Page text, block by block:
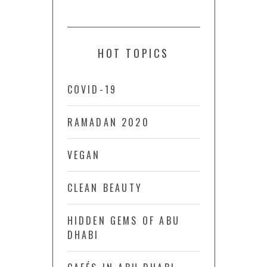
HOT TOPICS
COVID-19
RAMADAN 2020
VEGAN
CLEAN BEAUTY
HIDDEN GEMS OF ABU
DHABI